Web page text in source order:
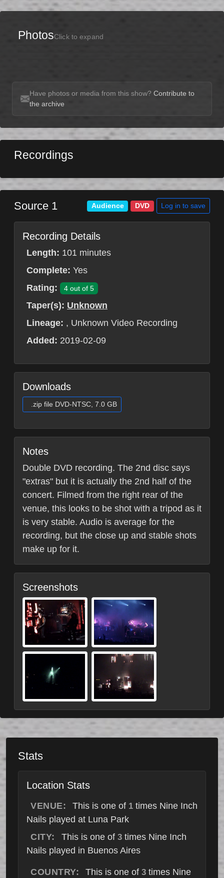
PhotosClick to expand
Have photos or media from this show? Contribute to
the archive
Recordings
Source 1 Audience DVD Log in to save
Recording Details
Length: 101 minutes
Complete: Yes
Rating:
4 out of 5
Taper(s): Unknown
Lineage: , Unknown Video Recording
Added: 2019-02-09
Downloads
.zip file DVD-NTSC, 7.0 GB
Notes
Double DVD recording. The 2nd disc says
"extras" but it is actually the 2nd half of the
concert. Filmed from the right rear of the
venue, this looks to be shot with a tripod as it
is very stable. Audio is average for the
recording, but the close up and stable shots
make up for it.
Screenshots
Stats
Location Stats
VENUE: This is one of 1 times Nine Inch
Nails played at Luna Park
CITY:
This is one of 3times Nine Inch
Nails played in Buenos Aires
COUNTRY: This is one of 3 times Nine